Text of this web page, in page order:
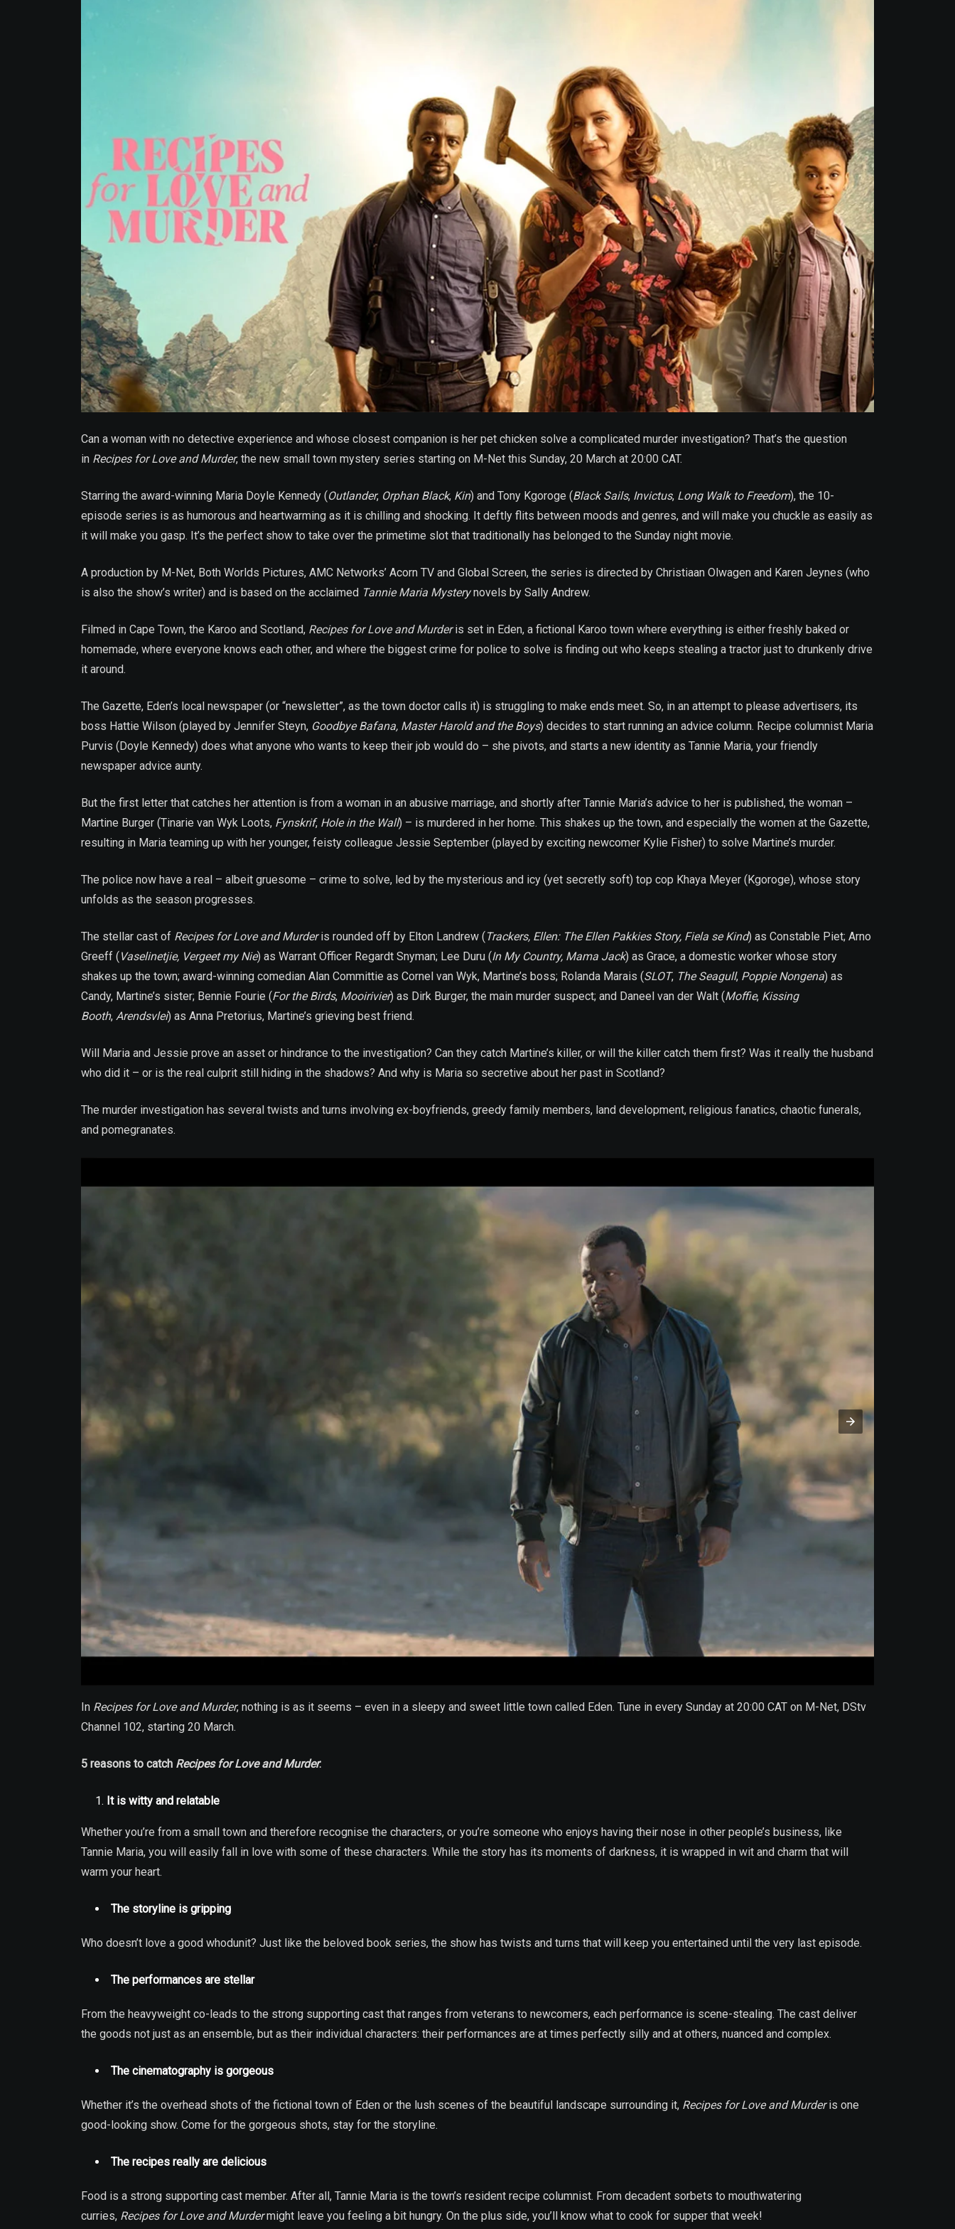
Can a woman with no detective experience and whose closest companion is her pet chicken solve a complicated murder investigation? That’s the question
in Recipes for Love and Murder, the new small town mystery series starting on M-Net this Sunday, 20 March at 20:00 CAT.
Starring the award-winning Maria Doyle Kennedy (Outlander, Orphan Black, Kin) and Tony Kgoroge (Black Sails, Invictus, Long Walk to Freedom), the 10-
episode series is as humorous and heartwarming as it is chilling and shocking. It deftly flits between moods and genres, and will make you chuckle as easily as
it will make you gasp. It’s the perfect show to take over the primetime slot that traditionally has belonged to the Sunday night movie.
A production by M-Net, Both Worlds Pictures, AMC Networks’ Acorn TV and Global Screen, the series is directed by Christiaan Olwagen and Karen Jeynes (who
is also the show’s writer) and is based on the acclaimed Tannie Maria Mysterynovels by Sally Andrew.
Filmed in Cape Town, the Karoo and Scotland, Recipes for Love and Murderis set in Eden, a fictional Karoo town where everything is either freshly baked or
homemade, where everyone knows each other, and where the biggest crime for police to solve is finding out who keeps stealing a tractor just to drunkenly drive
it around.
The Gazette, Eden’s local newspaper (or “newsletter”, as the town doctor calls it) is struggling to make ends meet. So, in an attempt to please advertisers, its
boss Hattie Wilson (played by Jennifer Steyn, Goodbye Bafana, Master Harold and the Boys) decides to start running an advice column. Recipe columnist Maria
Purvis (Doyle Kennedy) does what anyone who wants to keep their job would do – she pivots, and starts a new identity as Tannie Maria, your friendly
newspaper advice aunty.
But the first letter that catches her attention is from a woman in an abusive marriage, and shortly after Tannie Maria’s advice to her is published, the woman –
Martine Burger (Tinarie van Wyk Loots, Fynskrif, Hole in the Wall) – is murdered in her home. This shakes up the town, and especially the women at the Gazette,
resulting in Maria teaming up with her younger, feisty colleague Jessie September (played by exciting newcomer Kylie Fisher) to solve Martine’s murder.
The police now have a real – albeit gruesome – crime to solve, led by the mysterious and icy (yet secretly soft) top cop Khaya Meyer (Kgoroge), whose story
unfolds as the season progresses.
The stellar cast of Recipes for Love and Murderis rounded off by Elton Landrew (Trackers, Ellen: The Ellen Pakkies Story, Fiela se Kind) as Constable Piet; Arno
Greeff (Vaselinetjie, Vergeet my Nie) as Warrant Officer Regardt Snyman; Lee Duru (In My Country, Mama Jack) as Grace, a domestic worker whose story
shakes up the town; award-winning comedian Alan Committie as Cornel van Wyk, Martine’s boss; Rolanda Marais (SLOT, The Seagull, Poppie Nongena) as
Candy, Martine’s sister; Bennie Fourie (For the Birds, Mooirivier) as Dirk Burger, the main murder suspect; and Daneel van der Walt (Moffie, Kissing
Booth, Arendsvlei) as Anna Pretorius, Martine’s grieving best friend.
Will Maria and Jessie prove an asset or hindrance to the investigation? Can they catch Martine’s killer, or will the killer catch them first? Was it really the husband
who did it – or is the real culprit still hiding in the shadows? And why is Maria so secretive about her past in Scotland?
The murder investigation has several twists and turns involving ex-boyfriends, greedy family members, land development, religious fanatics, chaotic funerals,
and pomegranates.
In Recipes for Love and Murder, nothing is as it seems – even in a sleepy and sweet little town called Eden. Tune in every Sunday at 20:00 CAT on M-Net, DStv
Channel 102, starting 20 March.
5 reasons to catch Recipes for Love and Murder:
It is witty and relatable
Whether you’re from a small town and therefore recognise the characters, or you’re someone who enjoys having their nose in other people’s business, like
Tannie Maria, you will easily fall in love with some of these characters. While the story has its moments of darkness, it is wrapped in wit and charm that will
warm your heart.
The storyline is gripping
Who doesn’t love a good whodunit? Just like the beloved book series, the show has twists and turns that will keep you entertained until the very last episode.
The performances are stellar
From the heavyweight co-leads to the strong supporting cast that ranges from veterans to newcomers, each performance is scene-stealing. The cast deliver
the goods not just as an ensemble, but as their individual characters: their performances are at times perfectly silly and at others, nuanced and complex.
The cinematography is gorgeous
Whether it’s the overhead shots of the fictional town of Eden or the lush scenes of the beautiful landscape surrounding it, Recipes for Love and Murderis one
good-looking show. Come for the gorgeous shots, stay for the storyline.
The recipes really are delicious
Food is a strong supporting cast member. After all, Tannie Maria is the town’s resident recipe columnist. From decadent sorbets to mouthwatering
curries, Recipes for Love and Murdermight leave you feeling a bit hungry. On the plus side, you’ll know what to cook for supper that week!